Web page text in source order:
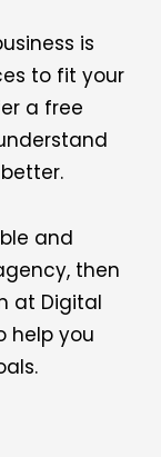
is
to fit your
a free
and
then
at Digital
help you